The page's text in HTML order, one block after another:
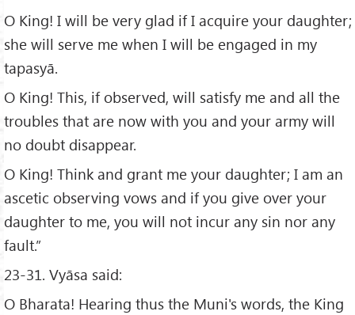
O King! I will be very glad if I acquire your daughter;
she will serve me when I will be engaged in my
tapasyā.
O King! This, if observed, will satisfy me and all the
troubles that are now with you and your army will
no doubt disappear.
O King! Think and grant me your daughter; I am an
ascetic observing vows and if you give over your
daughter to me, you will not incur any sin nor any
fault.”
23-31. Vyāsa said:
O Bharata! Hearing thus the Muni's words, the King